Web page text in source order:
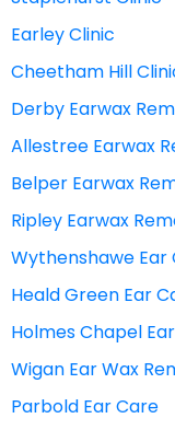
Earley Clinic
Cheetham Hill
Derby Earwax
Allestree Earwax
Belper Earwax
Ripley Earwax
Wythenshawe Ear
Heald Green Ear
Holmes Chapel
Wigan Ear Wax
Parbold Ear Care